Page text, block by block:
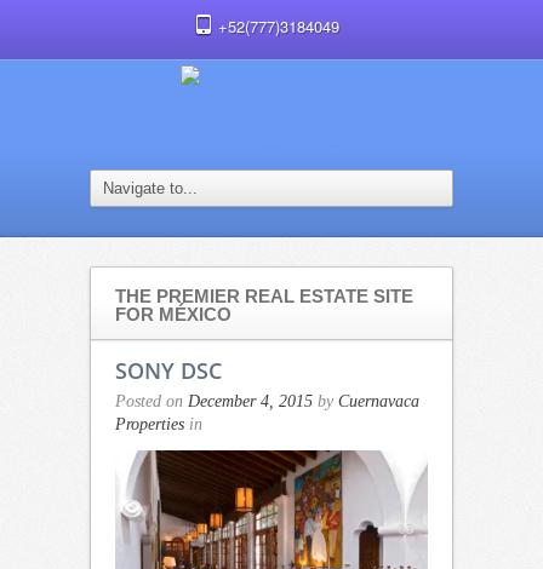
+52(777)3184049
THE PREMIER REAL ESTATE SITE
FOR MÉXICO
SONY DSC
Posted on December 4, 2015 by Cuernavaca
Properties in